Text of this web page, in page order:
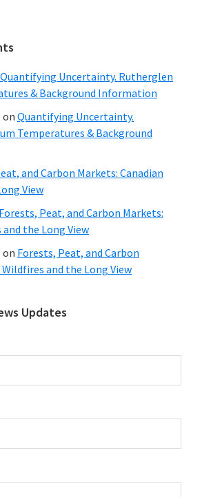
Quantifying Uncertainty. Rutherglen
& Background Information
on Quantifying Uncertainty.
Temperatures & Background
and Carbon Markets: Canadian
View
Forests, Peat, and Carbon Markets:
the Long View
on Forests, Peat, and Carbon
and the Long View
Updates